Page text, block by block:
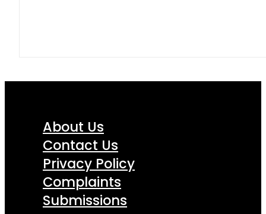
About Us
Contact Us
Privacy Policy
Complaints
Submissions